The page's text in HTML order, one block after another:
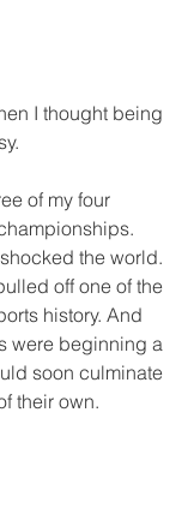
I thought being
of my four
the world.
off one of the
history. And
were beginning a
soon culminate
their own.